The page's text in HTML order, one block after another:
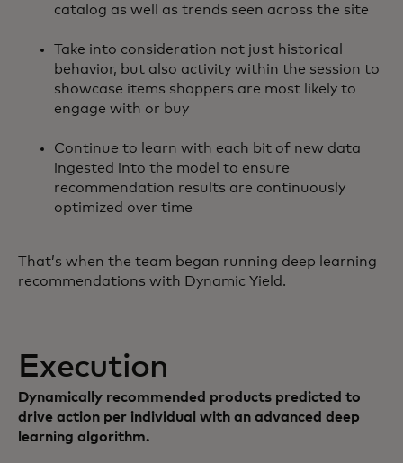
catalog as well as trends seen across the site
Take into consideration not just historical
behavior, but also activity within the session to
showcase items shoppers are most likely to
engage with or buy
Continue to learn with each bit of new data
ingested into the model to ensure
recommendation results are continuously
optimized over time
That’s when the team began running deep learning
recommendations with Dynamic Yield.
Execution
Dynamically recommended products predicted to
drive action per individual with an advanced deep
learning algorithm.